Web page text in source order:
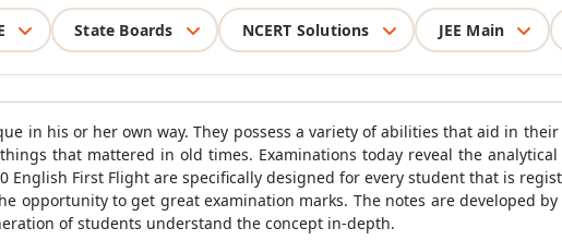
State Boards NCERT Solutions JEE Main
in his or her own way. They possess a variety of abilities that aid in
that mattered in old times. Examinations today reveal the
English First Flight are specifically designed for every student that is
opportunity to get great examination marks. The notes are developed
of students understand the concept in-depth.